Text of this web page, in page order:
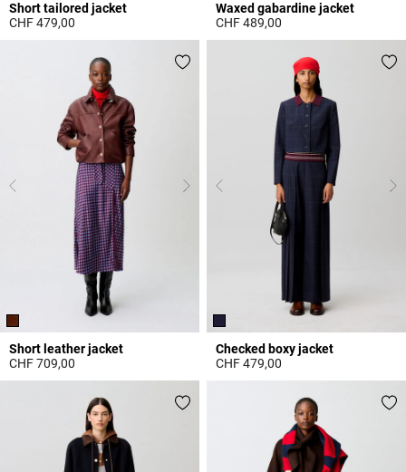
Short tailored jacket
CHF 479,00
3.2 out of 5 Customer Rating
Waxed gabardine jacket
CHF 489,00
5 out of 5 Customer Rating
Short leather jacket
CHF 709,00
Checked boxy jacket
CHF 479,00